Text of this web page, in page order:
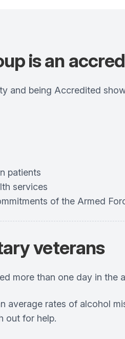
is an
and being Accredited
patients
services
of the Armed
veterans
more than one day in the
average rates of alcohol
out for help.